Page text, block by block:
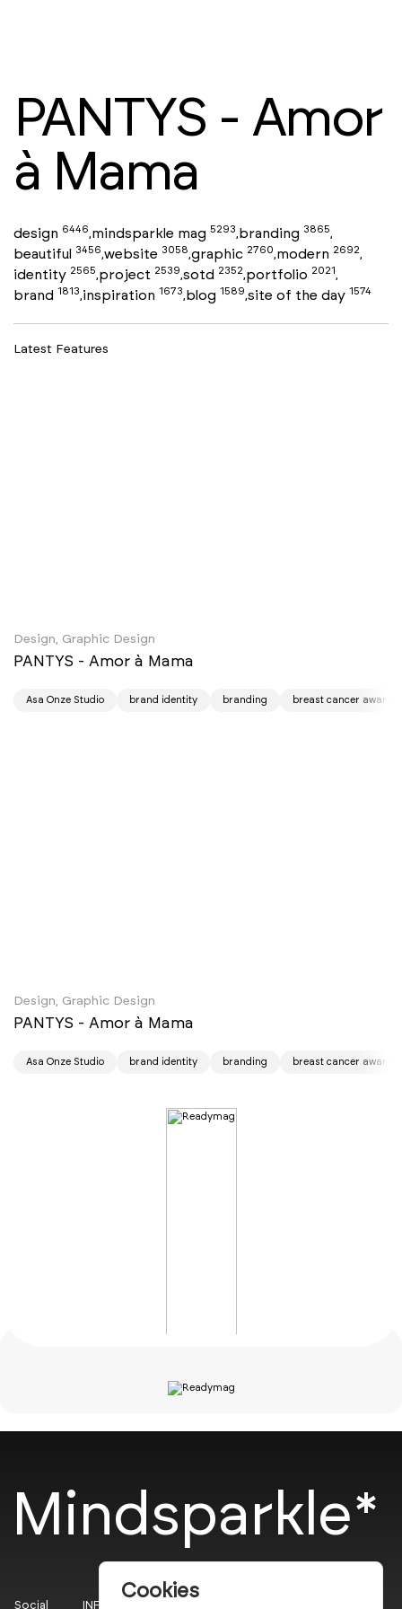
PANTYS - Amor
à Mama
design 6446,mindsparkle mag 5293,branding 3865,
beautiful 3456,website 3058,graphic 2760,modern 2692,
identity 2565,project 2539,sotd 2352,portfolio 2021,
brand 1813,inspiration 1673,blog 1589,site of the day 1574
Latest Features
Design, Graphic Design
PANTYS - Amor à Mama
Asa Onze Studio brand identity branding breast cancer
Design, Graphic Design
PANTYS - Amor à Mama
Asa Onze Studio brand identity branding breast cancer
Mindsparkle*
Social INFO
Cookies